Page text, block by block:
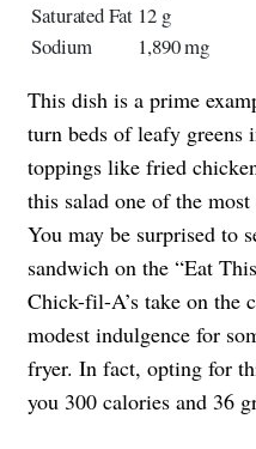
Saturated Fat 12 g
Sodium
1,890 mg
This dish is a prime
turn beds of leafy
toppings like fried
this salad one of the
You may be surprised to
sandwich on the “Eat
Chick-fil-A’s take on the
modest indulgence for
fryer. In fact, opting for
you 300 calories and 36